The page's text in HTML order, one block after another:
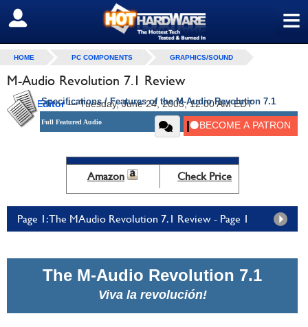
≡
SIGN OUT
HOME PC COMPONENTS GRAPHICS/SOUND
M-Audio Revolution 7.1 Review
byHH Editor—Tuesday, June 24, 2003, 12:00 AM EDT
Amazon Check Price
Page 1: The MAudio Revolution 7.1 Review - Page 1
The M-Audio Revolution 7.1
Viva la revolución!
Specifications / Features of the M-Audio Revolution 7.1
Full Featured Audio